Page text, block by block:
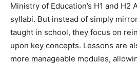
Ministry of Education’s H1 and H2
syllabi. But instead of simply
taught in school, they focus on
upon key concepts. Lessons are
more manageable modules,